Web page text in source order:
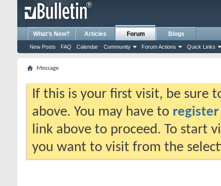
What's New? Articles Forum
New Posts FAQ Calendar Community Forum Actions Quick Links
Blogs
Message
If this is your first visit, be sure
above. You may have to register
link above to proceed. To start
you want to visit from the